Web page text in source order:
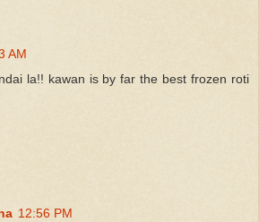
AM
la!! kawan is by far the best frozen roti
12:56 PM